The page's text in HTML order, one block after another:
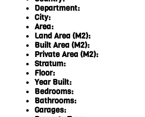
Department:
City:
Area:
Land Area (M2):
Built Area (M2):
Private Area (M2):
Stratum:
Floor:
Year Built:
Bedrooms:
Bathrooms:
Garages: